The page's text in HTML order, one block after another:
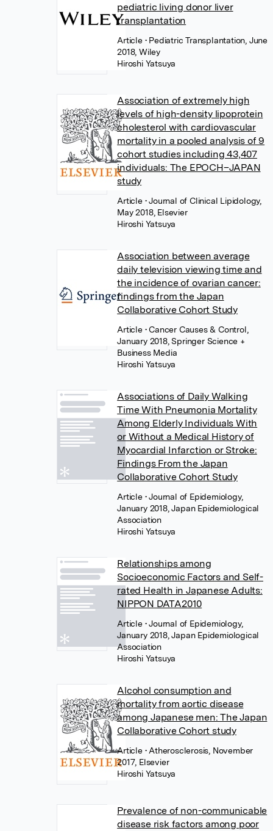
pediatric living donor liver
transplantation
Article • Pediatric Transplantation, June
2018, Wiley
Hiroshi Yatsuya
Association of extremely high
levels of high-density lipoprotein
cholesterol with cardiovascular
mortality in a pooled analysis of 9
cohort studies including 43,407
individuals: The EPOCH–JAPAN
study
Article • Journal of Clinical Lipidology,
May 2018, Elsevier
Hiroshi Yatsuya
Association between average
daily television viewing time and
the incidence of ovarian cancer:
findings from the Japan
Collaborative Cohort Study
Article • Cancer Causes & Control,
January 2018, Springer Science +
Business Media
Hiroshi Yatsuya
Associations of Daily Walking
Time With Pneumonia Mortality
Among Elderly Individuals With
or Without a Medical History of
Myocardial Infarction or Stroke:
Findings From the Japan
Collaborative Cohort Study
Article • Journal of Epidemiology,
January 2018, Japan Epidemiological
Association
Hiroshi Yatsuya
Relationships among
Socioeconomic Factors and Self-
rated Health in Japanese Adults:
NIPPON DATA2010
Article • Journal of Epidemiology,
January 2018, Japan Epidemiological
Association
Hiroshi Yatsuya
Alcohol consumption and
mortality from aortic disease
among Japanese men: The Japan
Collaborative Cohort study
Article • Atherosclerosis, November
2017, Elsevier
Hiroshi Yatsuya
Prevalence of non-communicable
disease risk factors among poor